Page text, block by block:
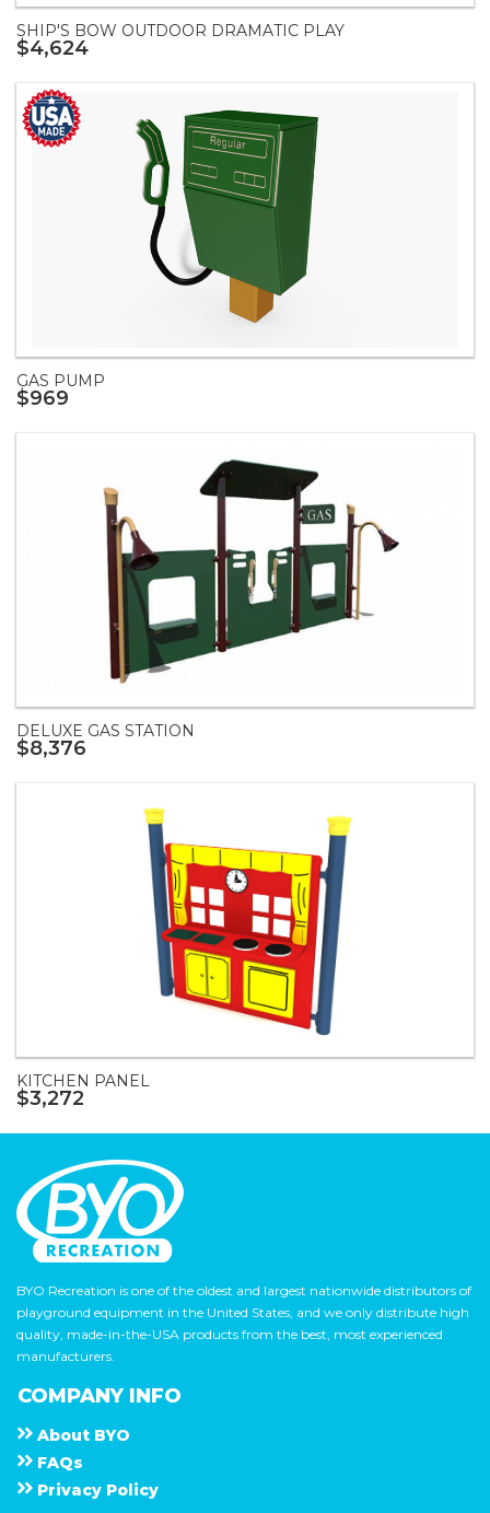
SHIP'S BOW OUTDOOR DRAMATIC PLAY
$4,624
GAS PUMP
$969
DELUXE GAS STATION
$8,376
KITCHEN PANEL
$3,272
BYO Recreation is one of the oldest and largest nationwide distributors of
playground equipment in the United States, and we only distribute high
quality, made-in-the-USA products from the best, most experienced
manufacturers.
COMPANY INFO
About B Y O
F A Q s
Privacy Policy